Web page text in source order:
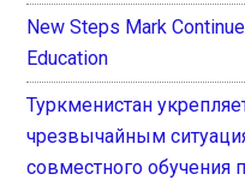
New Steps Mark
Education
Туркменистан
чрезвычайным
совместного обучения